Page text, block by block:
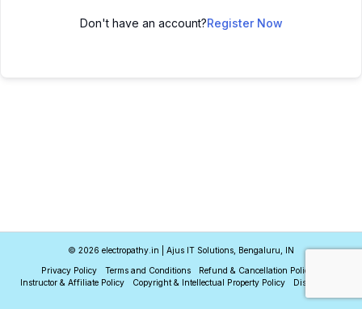
Don't have an account?Register Now
© 2026 electropathy.in | Ajus IT Solutions, Bengaluru, IN
Privacy Policy Terms and Conditions
Refund & Cancellation Policy
Instructor & Affiliate Policy
Copyright & Intellectual Property Policy Disclaimer